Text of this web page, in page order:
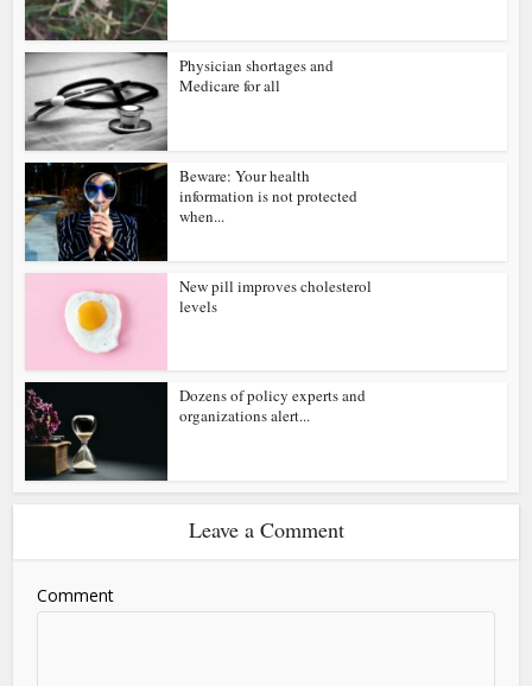
Physician shortages and
Medicare for all
Beware: Your health
information is not protected
when...
New pill improves cholesterol
levels
Dozens of policy experts and
organizations alert...
Leave a Comment
Comment